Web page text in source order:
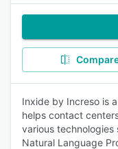
Inxide by Increso is
helps contact
various technologies
Natural Language